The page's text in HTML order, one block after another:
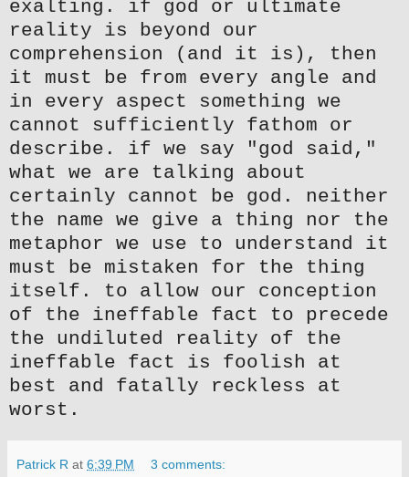
exalting. if god or ultimate
reality is beyond our
comprehension (and it is), then
it must be from every angle and
in every aspect something we
cannot sufficiently fathom or
describe. if we say "god said,"
what we are talking about
certainly cannot be god. neither
the name we give a thing nor the
metaphor we use to understand it
must be mistaken for the thing
itself. to allow our conception
of the ineffable fact to precede
the undiluted reality of the
ineffable fact is foolish at
best and fatally reckless at
worst.
Patrick R at 6:39 PM 3 comments: